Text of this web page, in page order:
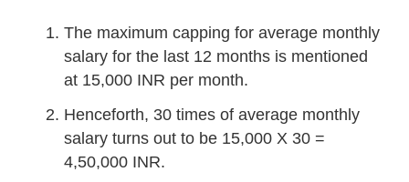
The maximum capping for average monthly
salary for the last 12 months is mentioned
at 15,000 INR per month.
Henceforth, 30 times of average monthly
salary turns out to be 15,000 X 30 =
4,50,000 INR.